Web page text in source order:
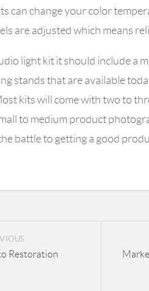
can change your color
are adjusted which means
light kit it should include a
stands that are available
kits will come with two to
to medium product
battle to getting a good
Restoration